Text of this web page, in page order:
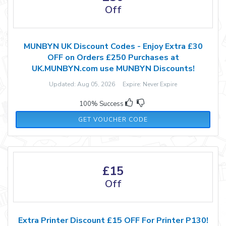
Off
MUNBYN UK Discount Codes - Enjoy Extra £30
OFF on Orders £250 Purchases at
UK.MUNBYN.com use MUNBYN Discounts!
Updated: Aug 05, 2026 Expire: Never Expire
100% Success
GET VOUCHER CODE
MW30
£15
Off
Extra Printer Discount £15 OFF For Printer P130!